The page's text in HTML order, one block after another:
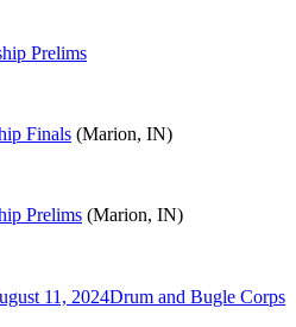
Prelims
Finals (Marion, IN)
Prelims (Marion, IN)
11, 2024Drum and Bugle Corps